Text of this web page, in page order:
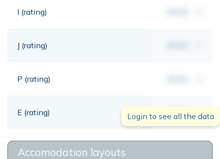
I (rating)
J (rating)
P (rating)
E (rating) 00,00 mt
Login to see all the data
Accomodation layouts